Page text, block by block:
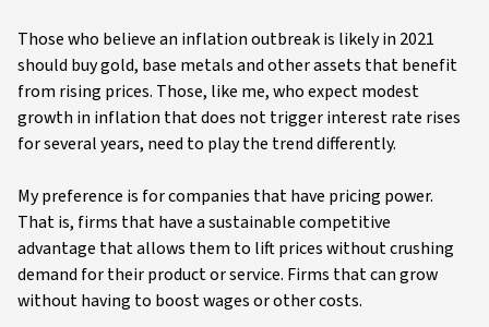
Those who believe an inflation outbreak is likely in 2021
should buy gold, base metals and other assets that benefit
from rising prices. Those, like me, who expect modest
growth in inflation that does not trigger interest rate rises
for several years, need to play the trend differently.
My preference is for companies that have pricing power.
That is, firms that have a sustainable competitive
advantage that allows them to lift prices without crushing
demand for their product or service. Firms that can grow
without having to boost wages or other costs.